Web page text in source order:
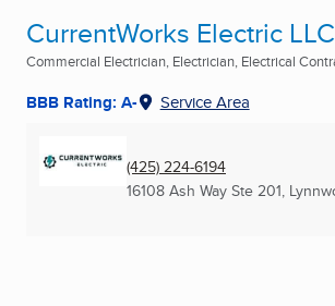
CurrentWorks Electric LLC
Commercial Electrician, Electrician, Electrical
BBB Rating: A- Service Area
(425) 224-6194
16108 Ash Way Ste 201,